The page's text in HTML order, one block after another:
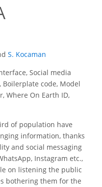
S. Kocaman
Social media
code, Model
Where On Earth ID,
of population have
information, thanks
and social messaging
Instagram etc.,
on listening the public
bothering them for the